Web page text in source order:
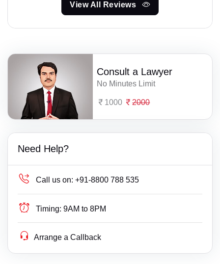
View All Reviews
Consult a Lawyer
No Minutes Limit
1000 2000
Need Help?
Call us on: +91-8800 788 535
Timing: 9AM to 8PM
Arrange a Callback